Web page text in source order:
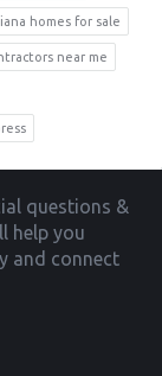
homes for sale
near me
questions &
help you
and connect